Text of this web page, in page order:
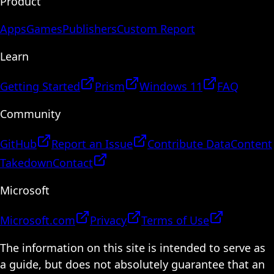
AppsGamesPublishersCustom Report
Learn
Getting Started Prism Windows 11
FAQ
Community
GitHub Report an Issue Contribute DataContent
TakedownContact
Microsoft
Microsoft.com Privacy
Terms of Use
The information on this site is intended to serve as
a guide, but does not absolutely guarantee that an